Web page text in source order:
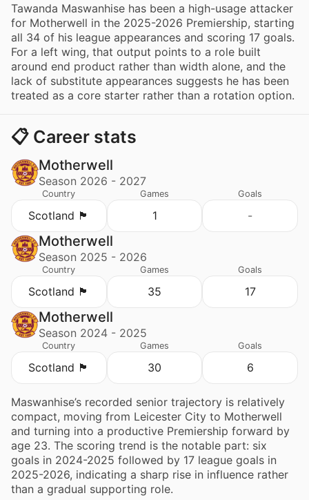
Tawanda Maswanhise has been a high-usage attacker
for Motherwell in the 2025-2026 Premiership, starting
all 34 of his league appearances and scoring 17 goals.
For a left wing, that output points to a role built
around end product rather than width alone, and the
lack of substitute appearances suggests he has been
treated as a core starter rather than a rotation option.
📋 Career stats
Motherwell
Season 2026 - 2027
Country
Scotland 🏴󠁧󠁢󠁳󠁣󠁴󠁿
Games
1
Goals
-
Motherwell
Season 2025 - 2026
Country
Scotland 🏴󠁧󠁢󠁳󠁣󠁴󠁿
Games
35
Goals
17
Motherwell
Season 2024 - 2025
Country
Scotland 🏴󠁧󠁢󠁳󠁣󠁴󠁿
Games
30
Goals
6
Maswanhise’s recorded senior trajectory is relatively
compact, moving from Leicester City to Motherwell
and turning into a productive Premiership forward by
age 23. The scoring trend is the notable part: six
goals in 2024-2025 followed by 17 league goals in
2025-2026, indicating a sharp rise in influence rather
than a gradual supporting role.